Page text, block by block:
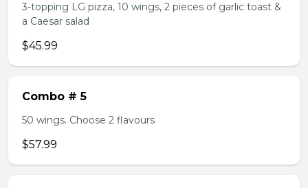
3-topping LG pizza, 10 wings, 2 pieces of garlic toast &
a Caesar salad
$45.99
Combo # 5
50 wings. Choose 2 flavours
$57.99